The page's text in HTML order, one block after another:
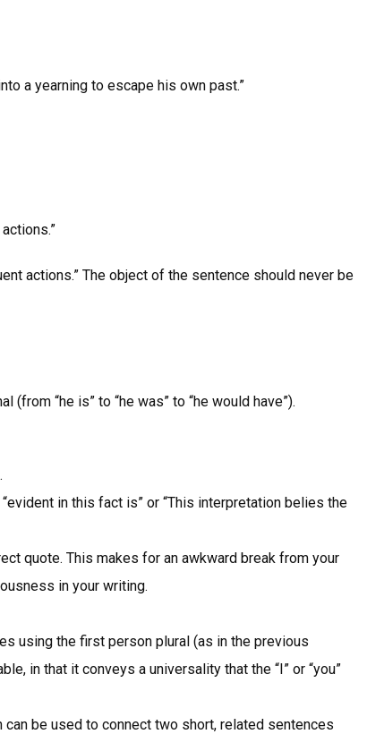
a yearning to escape his own past.”
actions.” The object of the sentence should never be
“he is” to “he was” to “he would have”).
in this fact is” or “This interpretation belies the
quote. This makes for an awkward break from your
in your writing.
using the first person plural (as in the previous
in that it conveys a universality that the “I” or “you”
be used to connect two short, related sentences